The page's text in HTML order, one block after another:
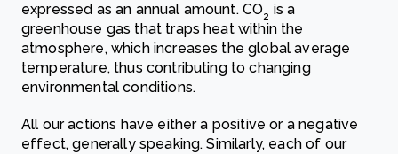
expressed as an annual amount. CO2 is a
greenhouse gas that traps heat within the
atmosphere, which increases the global average
temperature, thus contributing to changing
environmental conditions.
All our actions have either a positive or a negative
effect, generally speaking. Similarly, each of our